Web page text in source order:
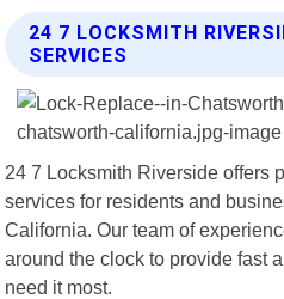
24 7 LOCKSMITH
SERVICES
24 7 Locksmith Riverside offers
services for residents and
California. Our team of
around the clock to provide fast
need it most.